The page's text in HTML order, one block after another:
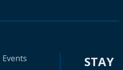
Events
STAY